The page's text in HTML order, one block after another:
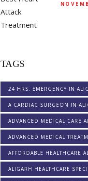
TAGS
24 HRS. EMERGENCY IN
A CARDIAC SURGEON IN
ADVANCED MEDICAL CARE
ADVANCED MEDICAL
AFFORDABLE HEALTHCARE
ALIGARH HEALTHCARE